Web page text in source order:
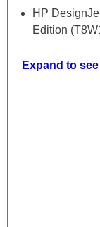
HP
Edition
Expand to